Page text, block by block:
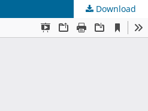
Download